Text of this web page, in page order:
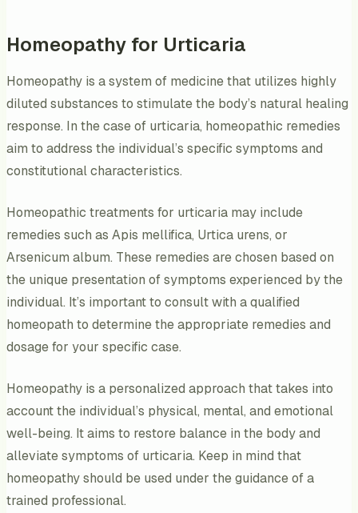
Homeopathy for Urticaria
Homeopathy is a system of medicine that utilizes highly
diluted substances to stimulate the body’s natural healing
response. In the case of urticaria, homeopathic remedies
aim to address the individual’s specific symptoms and
constitutional characteristics.
Homeopathic treatments for urticaria may include
remedies such as Apis mellifica, Urtica urens, or
Arsenicum album. These remedies are chosen based on
the unique presentation of symptoms experienced by the
individual. It’s important to consult with a qualified
homeopath to determine the appropriate remedies and
dosage for your specific case.
Homeopathy is a personalized approach that takes into
account the individual’s physical, mental, and emotional
well-being. It aims to restore balance in the body and
alleviate symptoms of urticaria. Keep in mind that
homeopathy should be used under the guidance of a
trained professional.